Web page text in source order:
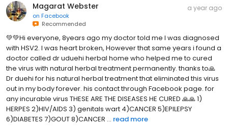
Magarat Webster
on Facebook
Recommended
a year ago
💚💚Hi everyone, 8years ago my doctor told me I was diagnosed
with HSV2. I was heart broken, However that same years i found a
doctor called dr uduehi herbal home who helped me to cured
the virus with natural herbal treatment permanently. thanks to🙏
Dr duehi for his natural herbal treatment that eliminated this virus
out in my body forever. his contact through Facebook page. for
any incurable virus THESE ARE THE DISEASES HE CURED 🙏🙏 1)
HERPES 2)HIV/AIDS 3) genitals wart 4)CANCER 5)EPILEPSY
6)DIABETES 7)GOUT 8)CANCER ... read more